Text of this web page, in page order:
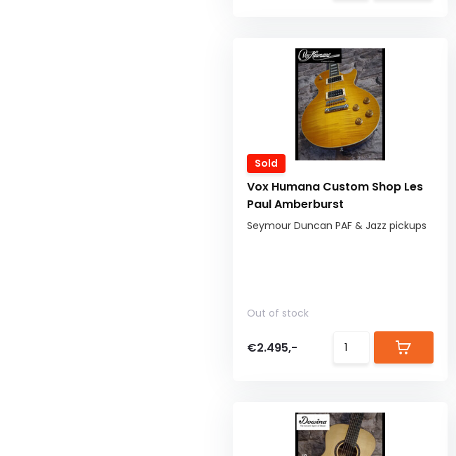
Sold
Vox Humana Custom Shop Les
Paul Amberburst
Seymour Duncan PAF & Jazz pickups
Out of stock
€2.495,-